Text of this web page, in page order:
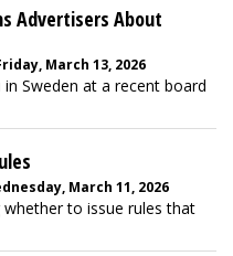
Advertisers About
March 13, 2026
Sweden at a recent board
March 11, 2026
whether to issue rules that